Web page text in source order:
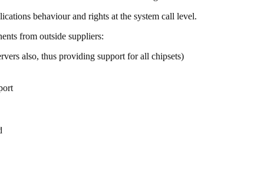
behaviour and rights at the system call level.
from outside suppliers:
also, thus providing support for all chipsets)